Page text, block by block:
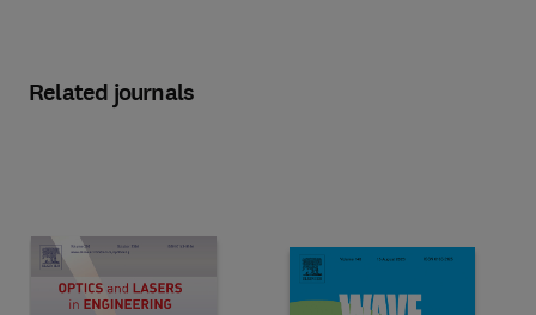
Related journals